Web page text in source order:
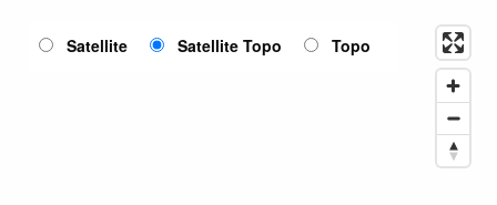
Satellite Satellite Topo Topo